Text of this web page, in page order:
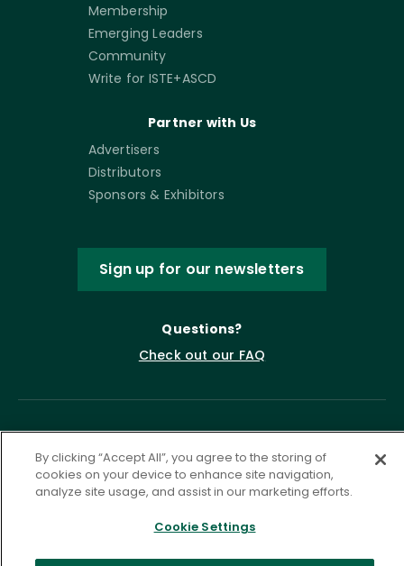
Membership
Emerging Leaders
Community
Write for ISTE+ASCD
Partner with Us
Advertisers
Distributors
Sponsors & Exhibitors
Sign up for our newsletters
Questions?
Check out our FAQ
Privacy Policy
Terms of Service
By clicking “Accept All”, you agree to the storing of
cookies on your device to enhance site navigation,
analyze site usage, and assist in our marketing efforts.
Cookie Settings